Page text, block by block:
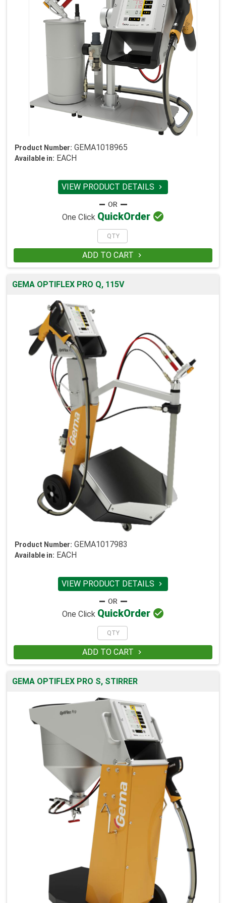
Product Number: GEMA1018965
Available in: EACH
VIEW PRODUCT DETAILS 
One Click QuickOrder 
ADD TO CART 
GEMA OPTIFLEX PRO Q, 115V
Product Number: GEMA1017983
Available in: EACH
VIEW PRODUCT DETAILS 
One Click QuickOrder 
ADD TO CART 
GEMA OPTIFLEX PRO S, STIRRER